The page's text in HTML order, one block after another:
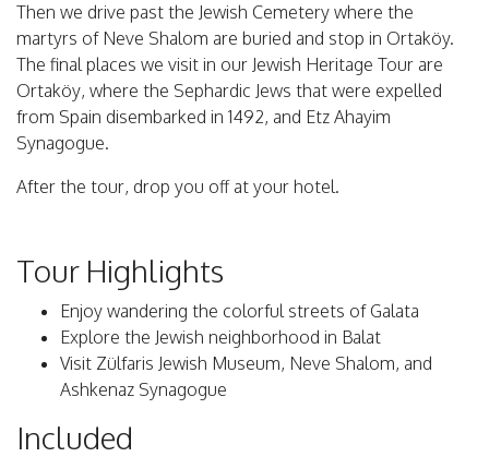
Then we drive past the Jewish Cemetery where the
martyrs of Neve Shalom are buried and stop in Ortaköy.
The final places we visit in our Jewish Heritage Tour are
Ortaköy, where the Sephardic Jews that were expelled
from Spain disembarked in 1492, and Etz Ahayim
Synagogue.
After the tour, drop you off at your hotel.
Tour Highlights
Enjoy wandering the colorful streets of Galata
Explore the Jewish neighborhood in Balat
Visit Zülfaris Jewish Museum, Neve Shalom, and
Ashkenaz Synagogue
Included